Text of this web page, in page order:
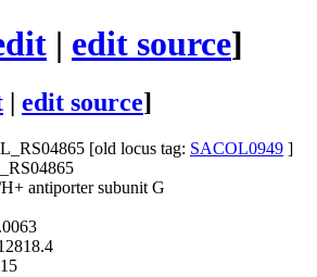
| edit source]
edit source]
[old locus tag: SACOL0949 ]
antiporter subunit G